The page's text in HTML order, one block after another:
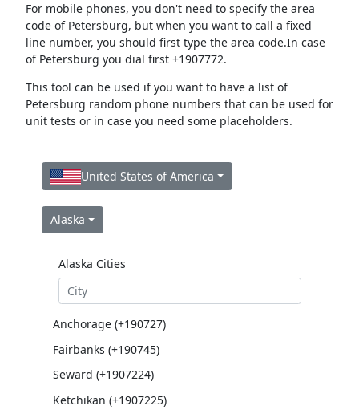
For mobile phones, you don't need to specify the area
code of Petersburg, but when you want to call a fixed
line number, you should first type the area code.In case
of Petersburg you dial first +1907772.
This tool can be used if you want to have a list of
Petersburg random phone numbers that can be used for
unit tests or in case you need some placeholders.
United States of America
Alaska
Alaska Cities
Anchorage (+190727)
Fairbanks (+190745)
Seward (+1907224)
Ketchikan (+1907225)